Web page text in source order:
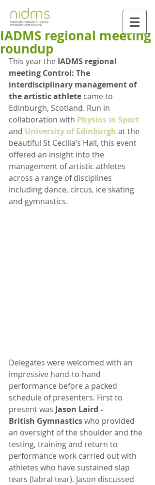
IADMS regional meeting
roundup
This year the IADMS regional
meeting Control: The
interdisciplinary management of
the artistic athlete came to
Edinburgh, Scotland. Run in
collaboration with Physios in Sport
and University of Edinburgh at the
beautiful St Cecilia’s Hall, this event
offered an insight into the
management of artistic athletes
across a range of disciplines
including dance, circus, ice skating
and gymnastics.
Delegates were welcomed with an
impressive hand-to-hand
performance before a packed
schedule of presenters. First to
present was Jason Laird -
British Gymnastics who provided
an oversight of the shoulder and the
testing, training and return to
performance work carried out with
athletes who have sustained slap
tears (labral tear). Jason discussed